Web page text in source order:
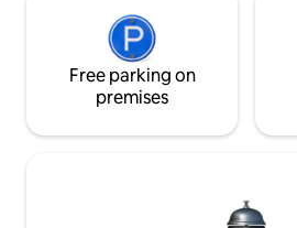
Free parking on
premises